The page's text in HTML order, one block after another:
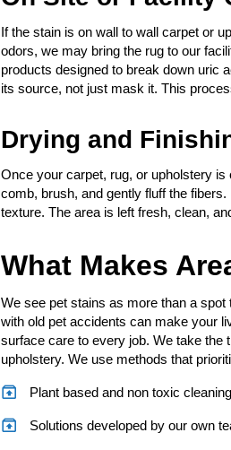
If the stain is on wall to wall carpet or
odors, we may bring the rug to our
products designed to break down uric
its source, not just mask it. This
Drying and
Once your carpet, rug, or upholstery
comb, brush, and gently fluff the
texture. The area is left fresh, clean,
What Makes
We see pet stains as more than a
with old pet accidents can make your
surface care to every job. We take the
upholstery. We use methods that
Plant based and non toxic
Solutions developed by our own